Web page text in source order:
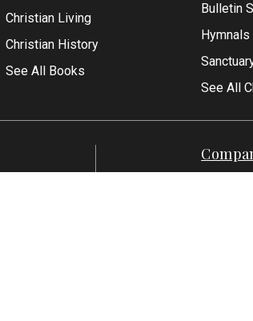
Christian Living
Christian History
See All Books
Bulletin
Hymnals
See All